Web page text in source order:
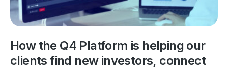
How the Q4 Platform is helping our
clients find new investors, connect